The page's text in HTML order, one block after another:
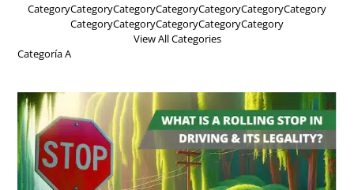
CategoryCategoryCategoryCategoryCategoryCategoryCategory
CategoryCategoryCategoryCategoryCategory
View All Categories
Categoría A